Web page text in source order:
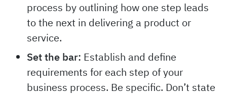
process by outlining how one step leads
to the next in delivering a product or
service.
Set the bar: Establish and define
requirements for each step of your
business process. Be specific. Don’t state